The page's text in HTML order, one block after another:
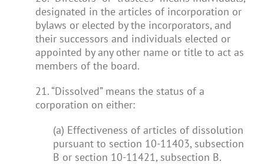
designated in the articles of incorporation or
bylaws or elected by the incorporators, and
their successors and individuals elected or
appointed by any other name or title to act as
members of the board.
21. “Dissolved” means the status of a
corporation on either:
(a) Effectiveness of articles of dissolution
pursuant to section 10-11403, subsection
B or section 10-11421, subsection B.